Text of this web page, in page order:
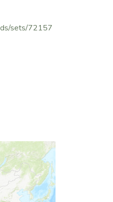
sets/72157